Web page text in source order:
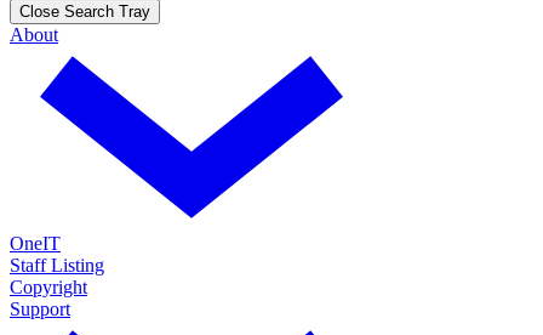
Close Search Tray
About
OneIT
Staff Listing
Copyright
Support